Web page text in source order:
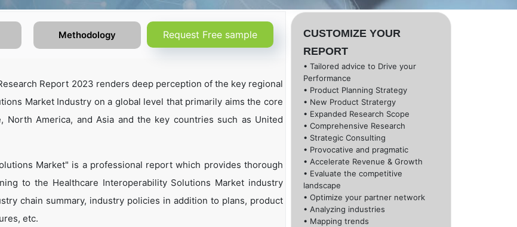
Methodology Request Free sample
Report 2023 renders deep perception of the key regional
Market Industry on a global level that primarily aims the core
America, and Asia and the key countries such as United
Market" is a professional report which provides thorough
to the Healthcare Interoperability Solutions Market industry
chain summary, industry policies in addition to plans, product
etc.
CUSTOMIZE YOUR
REPORT
• Tailored advice to Drive your
Performance
• Product Planning Strategy
• New Product Stratergy
• Expanded Research Scope
• Comprehensive Research
• Strategic Consulting
• Provocative and pragmatic
• Accelerate Revenue & Growth
• Evaluate the competitive
landscape
• Optimize your partner network
• Analyzing industries
• Mapping trends